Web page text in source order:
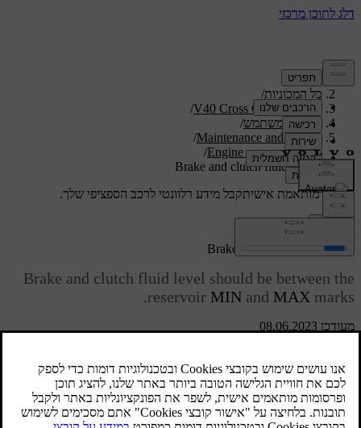
תמיכה/
כל המכוניות/
V40 Cross Country 2019
/
מדריך למשתמש/
Maintenance and service
/
Engine compartment
/
Brake and clutch fluid - level
תמיכה מותאמת אישיתקבל מידע רלוונטי לרכב הספציפי שלך.
מעודכן 08.06.2023
Brake and clutch fluid - level
Brake and clutch fluid level should be between the
reservoir MIN and MAX marks.
Brake and clutch fluid have a common reservoir. The level must be
between theMINand MAXmarks that are visible inside the
reservoir. Check the level regularly.